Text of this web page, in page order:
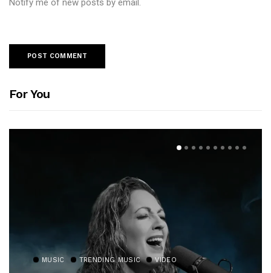
Notify me of new posts by email.
For You
MUSIC TRENDING MUSIC VIDEO